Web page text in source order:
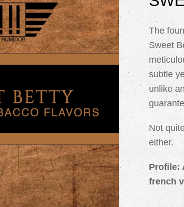
The
Sweet
subtle
unlike
Not
either.
Profile:
french